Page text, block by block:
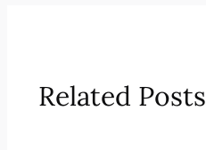
Related Posts